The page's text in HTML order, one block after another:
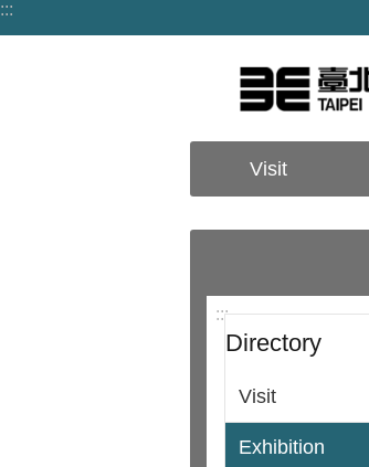
Jump to the content zone at the center
:::
Visit
:::
Directory
Visit
Exhibition